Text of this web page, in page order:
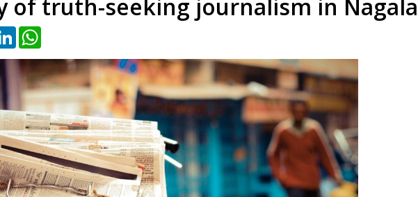
of truth-seeking journalism in
LinkedIn